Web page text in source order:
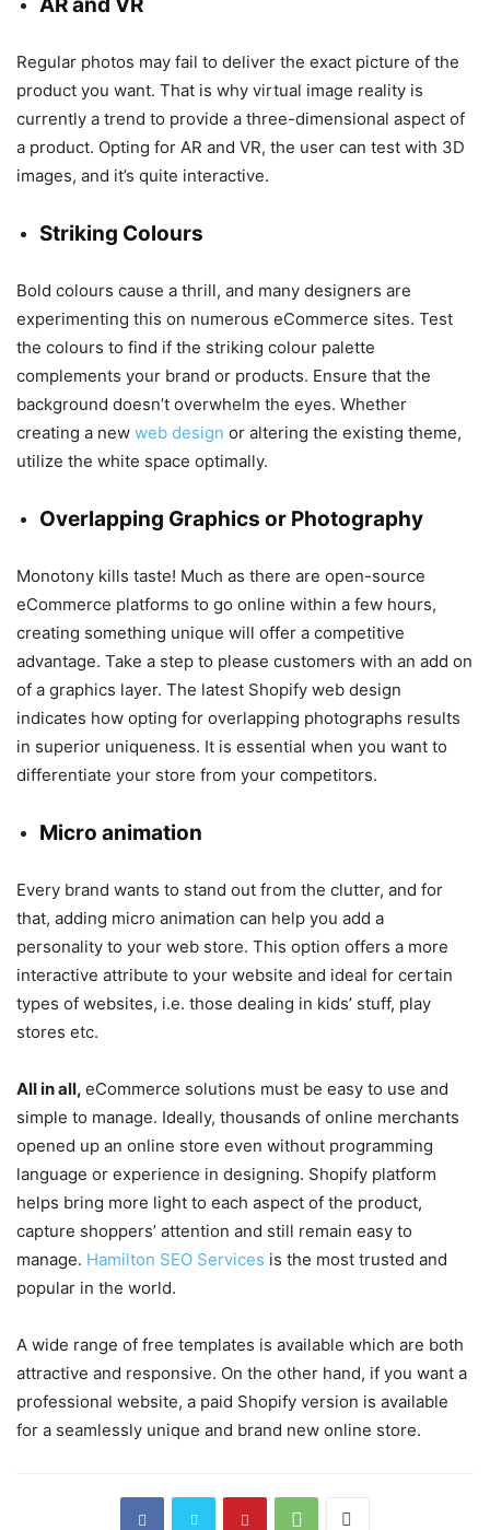
AR and VR
Regular photos may fail to deliver the exact picture of the
product you want. That is why virtual image reality is
currently a trend to provide a three-dimensional aspect of
a product. Opting for AR and VR, the user can test with 3D
images, and it’s quite interactive.
Striking Colours
Bold colours cause a thrill, and many designers are
experimenting this on numerous eCommerce sites. Test
the colours to find if the striking colour palette
complements your brand or products. Ensure that the
background doesn’t overwhelm the eyes. Whether
creating a new web design or altering the existing theme,
utilize the white space optimally.
Overlapping Graphics or Photography
Monotony kills taste! Much as there are open-source
eCommerce platforms to go online within a few hours,
creating something unique will offer a competitive
advantage. Take a step to please customers with an add on
of a graphics layer. The latest Shopify web design
indicates how opting for overlapping photographs results
in superior uniqueness. It is essential when you want to
differentiate your store from your competitors.
Micro animation
Every brand wants to stand out from the clutter, and for
that, adding micro animation can help you add a
personality to your web store. This option offers a more
interactive attribute to your website and ideal for certain
types of websites, i.e. those dealing in kids’ stuff, play
stores etc.
All in all, eCommerce solutions must be easy to use and
simple to manage. Ideally, thousands of online merchants
opened up an online store even without programming
language or experience in designing. Shopify platform
helps bring more light to each aspect of the product,
capture shoppers’ attention and still remain easy to
manage. Hamilton SEO Services is the most trusted and
popular in the world.
A wide range of free templates is available which are both
attractive and responsive. On the other hand, if you want a
professional website, a paid Shopify version is available
for a seamlessly unique and brand new online store.